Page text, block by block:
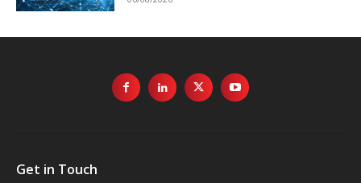
Get in Touch